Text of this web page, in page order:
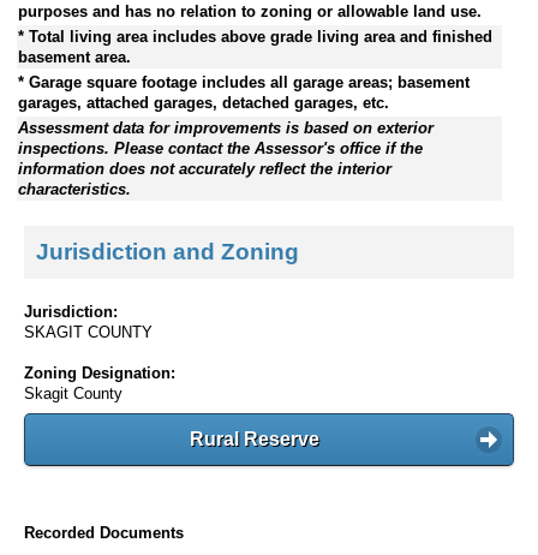
purposes and has no relation to zoning or allowable land use.
* Total living area includes above grade living area and finished
basement area.
* Garage square footage includes all garage areas; basement
garages, attached garages, detached garages, etc.
Assessment data for improvements is based on exterior
inspections. Please contact the Assessor's office if the
information does not accurately reflect the interior
characteristics.
Jurisdiction and Zoning
Jurisdiction:
SKAGIT COUNTY
Zoning Designation:
Skagit County
Rural Reserve
Recorded Documents